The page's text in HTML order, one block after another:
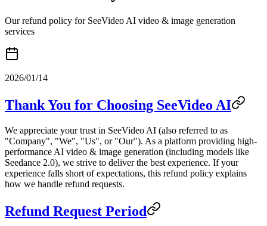
Our refund policy for SeeVideo AI video & image generation
services
2026/01/14
Thank You for Choosing SeeVideo AI
We appreciate your trust in SeeVideo AI (also referred to as
"Company", "We", "Us", or "Our"). As a platform providing high-
performance AI video & image generation (including models like
Seedance 2.0), we strive to deliver the best experience. If your
experience falls short of expectations, this refund policy explains
how we handle refund requests.
Refund Request Period